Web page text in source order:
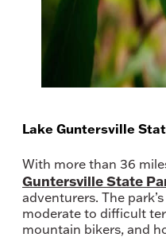
Lake Guntersville
With more than 36
Guntersville State
adventurers. The
moderate to difficult
mountain bikers, and